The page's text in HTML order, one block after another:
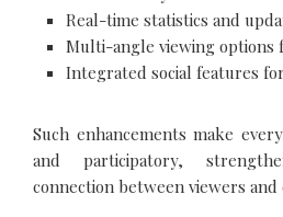
Real-time statistics and
Multi-angle viewing options
Integrated social features
Such enhancements make
and participatory,
connection between viewers and